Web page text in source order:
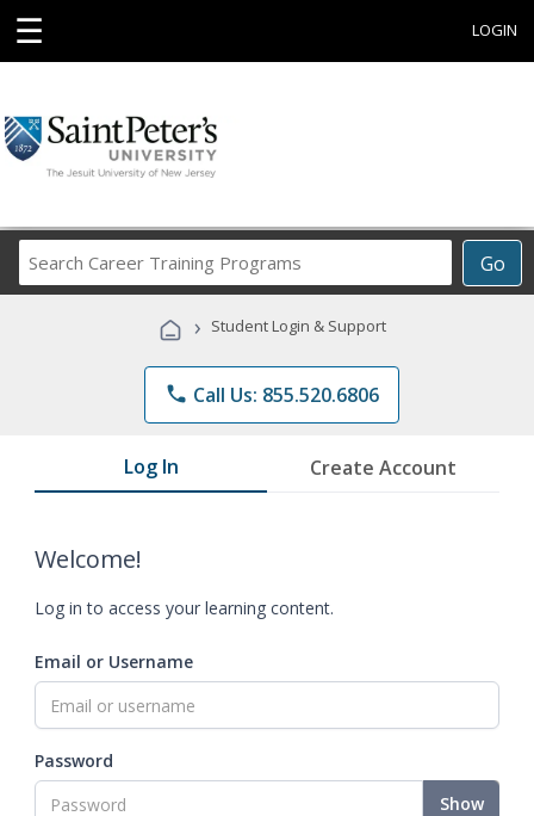
☰ LOGIN
Go
Career
Programs
› Student Login & Support
phone Call Us: 855.520.6806
Log In Create Account
Welcome!
Log in to access your learning content.
Email or Username
Password
Show